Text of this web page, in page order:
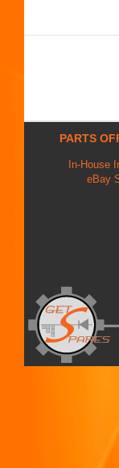
PARTS
In-House
eBay